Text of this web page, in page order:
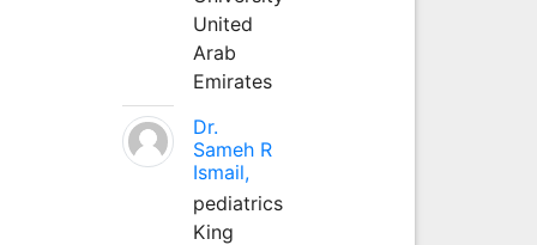
United
Arab
Emirates
Dr.
Sameh R
Ismail,
pediatrics
King